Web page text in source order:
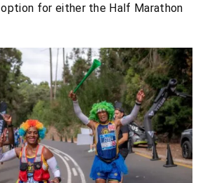
for either the Half Marathon